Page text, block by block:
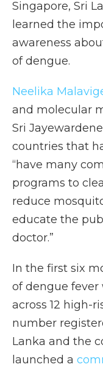
Singapore, Sri
learned the
awareness
of dengue.
Neelika
and molecular
Sri
countries that
“have many
programs to
reduce
educate the
doctor.”
In the first six
of dengue fever
across 12 high-
number
Lanka and the
launched a